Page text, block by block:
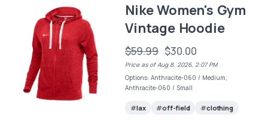
Nike Women's Gym
Vintage Hoodie
$59.99 $30.00
Price as of Aug 8, 2026, 2:07 PM
Options: Anthracite-060 / Medium,
Anthracite-060 / Small
lax off-field clothing